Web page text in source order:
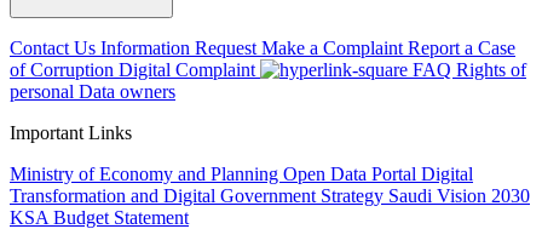
Contact Us Information Request Make a Complaint Report a Case
of Corruption Digital Complaint FAQ Rights of
personal Data owners
Important Links
Ministry of Economy and Planning Open Data Portal Digital
Transformation and Digital Government Strategy Saudi Vision 2030
KSA Budget Statement